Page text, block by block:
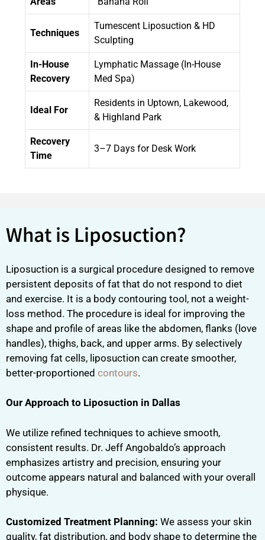
Techniques
Tumescent Liposuction & HD
Sculpting
In-House
Recovery
Lymphatic Massage (In-House
Med Spa)
Ideal For
Residents in Uptown, Lakewood,
& Highland Park
Recovery
Time
3–7 Days for Desk Work
What is Liposuction?
Liposuction is a surgical procedure designed to remove
persistent deposits of fat that do not respond to diet
and exercise. It is a body contouring tool, not a weight-
loss method. The procedure is ideal for improving the
shape and profile of areas like the abdomen, flanks (love
handles), thighs, back, and upper arms. By selectively
removing fat cells, liposuction can create smoother,
better-proportioned contours.
Our Approach to Liposuction in Dallas
We utilize refined techniques to achieve smooth,
consistent results. Dr. Jeff Angobaldo’s approach
emphasizes artistry and precision, ensuring your
outcome appears natural and balanced with your overall
physique.
Customized Treatment Planning: We assess your skin
quality, fat distribution, and body shape to determine the